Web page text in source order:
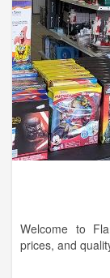
Welcome to
prices, and